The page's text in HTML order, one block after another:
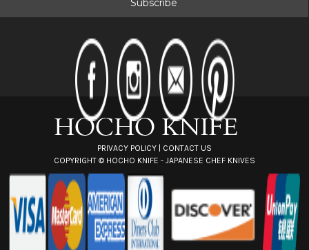
PRIVACY POLICY
CONTACT US
COPYRIGHT © HOCHO KNIFE - JAPANESE CHEF KNIVES